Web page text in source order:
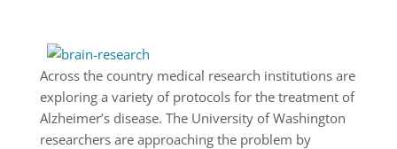
Across the country medical research institutions are
exploring a variety of protocols for the treatment of
Alzheimer’s disease. The University of Washington
researchers are approaching the problem by